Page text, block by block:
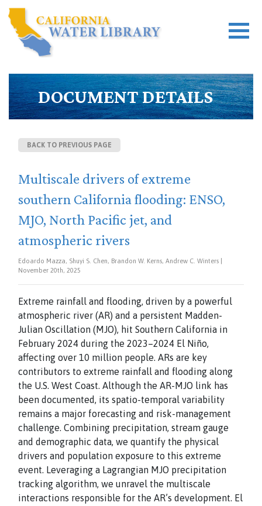
DOCUMENT DETAILS
BACK TO PREVIOUS PAGE
Multiscale drivers of extreme
southern California flooding: ENSO,
MJO, North Pacific jet, and
atmospheric rivers
Edoardo Mazza, Shuyi S. Chen, Brandon W. Kerns, Andrew C. Winters |
November 20th, 2025
Extreme rainfall and flooding, driven by a powerful
atmospheric river (AR) and a persistent Madden-
Julian Oscillation (MJO), hit Southern California in
February 2024 during the 2023–2024 El Niño,
affecting over 10 million people. ARs are key
contributors to extreme rainfall and flooding along
the U.S. West Coast. Although the AR-MJO link has
been documented, its spatio-temporal variability
remains a major forecasting and risk-management
challenge. Combining precipitation, stream gauge
and demographic data, we quantify the physical
drivers and population exposure to this extreme
event. Leveraging a Lagrangian MJO precipitation
tracking algorithm, we unravel the multiscale
interactions responsible for the AR’s development. El